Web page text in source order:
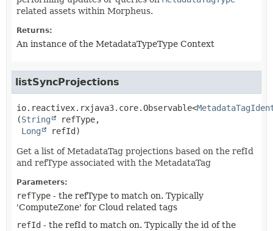
related assets within Morpheus.
Returns:
An instance of the MetadataTypeType Context
listSyncProjections
io.reactivex.rxjava3.core.Observable<
(String
refType,
Long
refId)
Get a list of MetadataTag projections based on the refId
and refType associated with the MetadataTag
Parameters:
refType - the refType to match on. Typically
'ComputeZone' for Cloud related tags
refId - the refId to match on. Typically the id of the